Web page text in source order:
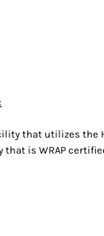
that utilizes the
is WRAP